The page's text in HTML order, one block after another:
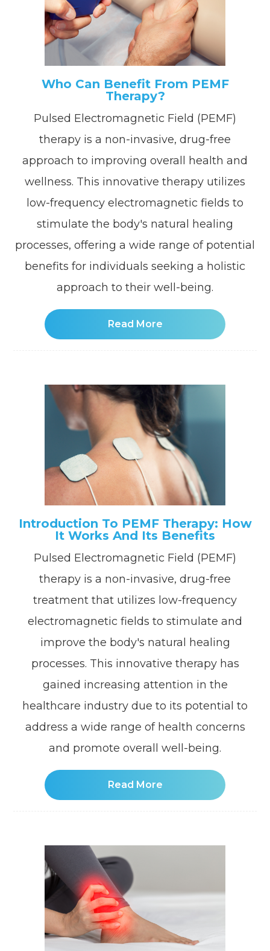
Who Can Benefit From PEMF
Therapy?
Pulsed Electromagnetic Field (PEMF)
therapy is a non-invasive, drug-free
approach to improving overall health and
wellness. This innovative therapy utilizes
low-frequency electromagnetic fields to
stimulate the body's natural healing
processes, offering a wide range of potential
benefits for individuals seeking a holistic
approach to their well-being.
Read More
Introduction To PEMF Therapy: How
It Works And Its Benefits
Pulsed Electromagnetic Field (PEMF)
therapy is a non-invasive, drug-free
treatment that utilizes low-frequency
electromagnetic fields to stimulate and
improve the body's natural healing
processes. This innovative therapy has
gained increasing attention in the
healthcare industry due to its potential to
address a wide range of health concerns
and promote overall well-being.
Read More